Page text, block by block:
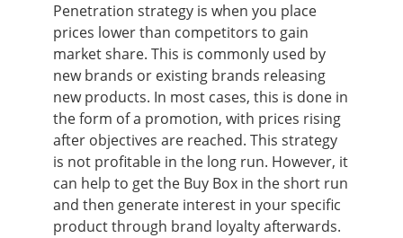
Penetration strategy is when you place
prices lower than competitors to gain
market share. This is commonly used by
new brands or existing brands releasing
new products. In most cases, this is done in
the form of a promotion, with prices rising
after objectives are reached. This strategy
is not profitable in the long run. However, it
can help to get the Buy Box in the short run
and then generate interest in your specific
product through brand loyalty afterwards.